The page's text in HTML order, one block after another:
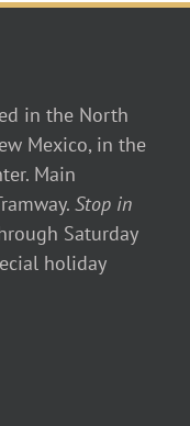
in the North
Mexico, in the
Main
Stop in
Saturday
holiday